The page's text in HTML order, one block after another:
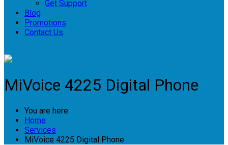
Get Support
Blog
Promotions
Contact Us
MiVoice 4225 Digital Phone
You are here:
Home
Services
MiVoice 4225 Digital Phone